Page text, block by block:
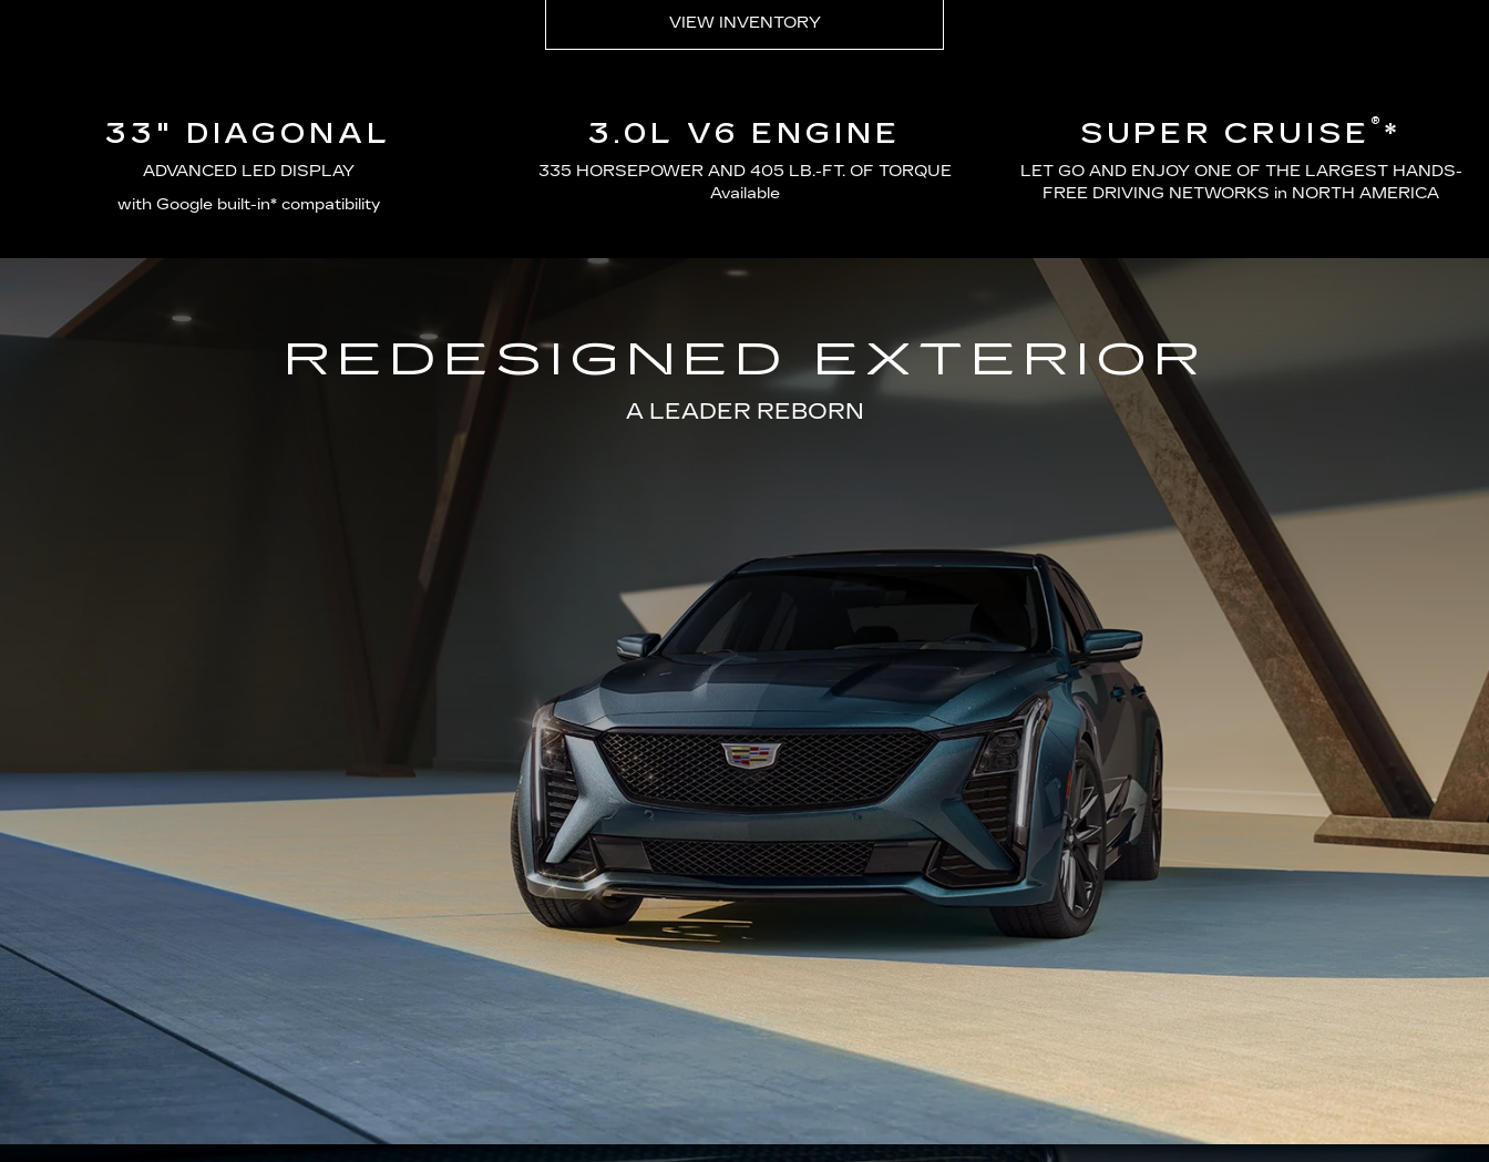
VIEW INVENTORY
33" DIAGONAL
ADVANCED LED DISPLAY
with Google built-in* compatibility
3.0L V6 ENGINE
335 HORSEPOWER AND 405 LB.-FT. OF TORQUE
Available
SUPER CRUISE ® *
LET GO AND ENJOY ONE OF THE LARGEST HANDS-
FREE DRIVING NETWORKS in NORTH AMERICA
REDESIGNED EXTERIOR
A LEADER REBORN